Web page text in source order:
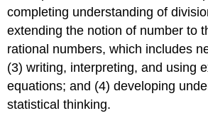
ratio
concepts
and
ratio
reasoning
to
completing understanding of
extending the notion of number to
rational numbers, which includes
(3) writing, interpreting, and using
equations; and (4) developing
statistical thinking.